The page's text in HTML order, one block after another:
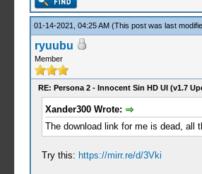
01-14-2021, 04:25 AM (This post was last
ryuubu
Member
RE: Persona 2 - Innocent Sin HD UI (v1.7
Xander300 Wrote:
The download link for me is dead, all
Try this: https://mirr.re/d/3Vki